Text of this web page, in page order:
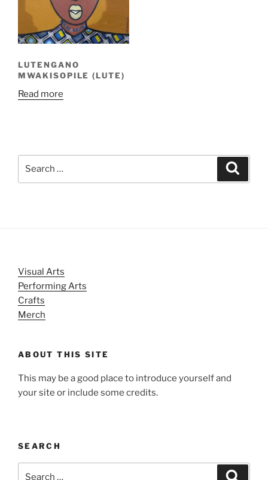
LUTENGANO
MWAKISOPILE (LUTE)
Read more
Visual Arts
Performing Arts
Crafts
Merch
ABOUT THIS SITE
This may be a good place to introduce yourself and
your site or include some credits.
SEARCH